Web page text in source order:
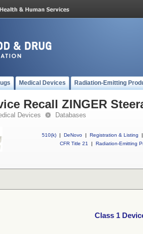
Medical Devices Radiation-Emitting
Recall ZINGER
Devices Databases
510(k) | DeNovo | Registration & Listing
|
CFR Title 21
| Radiation-Emitting
Class 1